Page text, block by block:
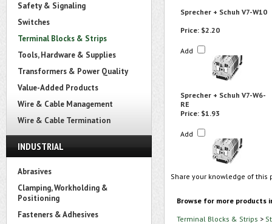
Safety & Signaling
Switches
Terminal Blocks & Strips
Tools, Hardware & Supplies
Transformers & Power Quality
Value-Added Products
Wire & Cable Management
Wire & Cable Termination
INDUSTRIAL
Abrasives
Clamping, Workholding &
Positioning
Fasteners & Adhesives
Sprecher + Schuh V7-W10
Price: $2.20
Add
Sprecher + Schuh V7-W6-
RE
Price: $1.93
Add
Share your knowledge of
Browse for more products
Terminal Blocks & Strips >